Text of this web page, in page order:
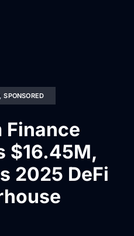
SPONSORED
Finance
$16.45M,
2025 DeFi